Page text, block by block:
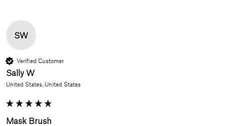
SW
Verified Customer
Sally W
United States, United States
Mask Brush